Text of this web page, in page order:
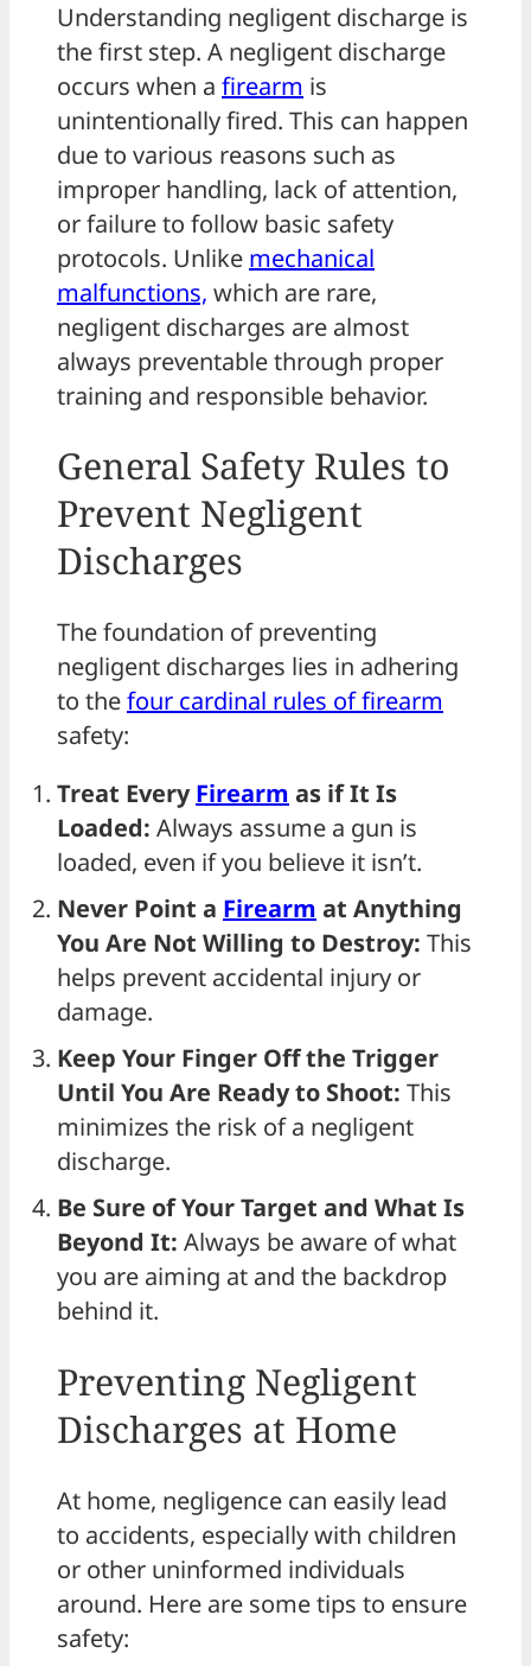
Understanding negligent discharge is
the first step. A negligent discharge
occurs when a firearm is
unintentionally fired. This can happen
due to various reasons such as
improper handling, lack of attention,
or failure to follow basic safety
protocols. Unlike mechanical
malfunctions, which are rare,
negligent discharges are almost
always preventable through proper
training and responsible behavior.
General Safety Rules to
Prevent Negligent
Discharges
The foundation of preventing
negligent discharges lies in adhering
to thefour cardinal rules offirearm
safety:
Treat EveryFirearm as if It Is
Loaded: Always assume a gun is
loaded, even if you believe it isn’t.
Never Point a Firearm at Anything
You Are Not Willing to Destroy: This
helps prevent accidental injury or
damage.
Keep Your Finger Off the Trigger
Until You Are Ready to Shoot: This
minimizes the risk of a negligent
discharge.
Be Sure of Your Target and What Is
Beyond It: Always be aware of what
you are aiming at and the backdrop
behind it.
Preventing Negligent
Discharges at Home
At home, negligence can easily lead
to accidents, especially with children
or other uninformed individuals
around. Here are some tips to ensure
safety: